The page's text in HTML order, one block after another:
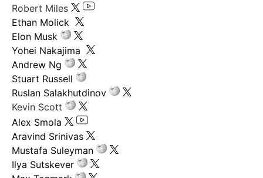
Robert Miles
Ethan Molick
Elon Musk
Yohei Nakajima
Andrew Ng
Stuart Russell
Ruslan Salakhutdinov
Kevin Scott
Alex Smola
Aravind Srinivas
Mustafa Suleyman
Ilya Sutskever